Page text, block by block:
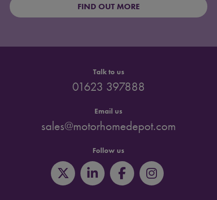
FIND OUT MORE
Talk to us
01623 397888
Email us
sales@motorhomedepot.com
Follow us